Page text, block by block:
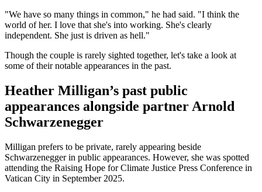
"We have so many things in common," he had said. "I think the
world of her. I love that she's into working. She's clearly
independent. She just is driven as hell."
Though the couple is rarely sighted together, let's take a look at
some of their notable appearances in the past.
Heather Milligan’s past public
appearances alongside partner Arnold
Schwarzenegger
Milligan prefers to be private, rarely appearing beside
Schwarzenegger in public appearances. However, she was spotted
attending the Raising Hope for Climate Justice Press Conference in
Vatican City in September 2025.